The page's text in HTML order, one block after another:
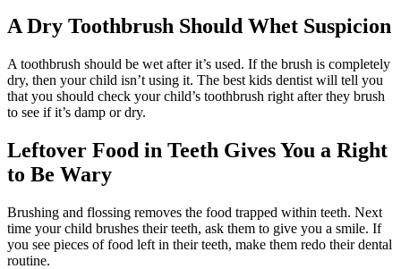
A Dry Toothbrush Should Whet Suspicion
A toothbrush should be wet after it’s used. If the brush is completely
dry, then your child isn’t using it. The best kids dentist will tell you
that you should check your child’s toothbrush right after they brush
to see if it’s damp or dry.
Leftover Food in Teeth Gives You a Right
to Be Wary
Brushing and flossing removes the food trapped within teeth. Next
time your child brushes their teeth, ask them to give you a smile. If
you see pieces of food left in their teeth, make them redo their dental
routine.